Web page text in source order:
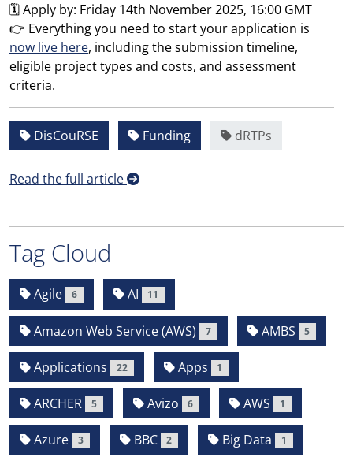
🗓️ Apply by: Friday 14th November 2025, 16:00 GMT
👉 Everything you need to start your application is
now live here, including the submission timeline,
eligible project types and costs, and assessment
criteria.
DisCouRSE Funding dRTPs
Read the full article
Tag Cloud
Agile 6 AI 11
Amazon Web Service (AWS) 7 AMBS 5
Applications 22 Apps 1
ARCHER 5 Avizo 6 AWS 1
Azure 3 BBC 2 Big Data 1